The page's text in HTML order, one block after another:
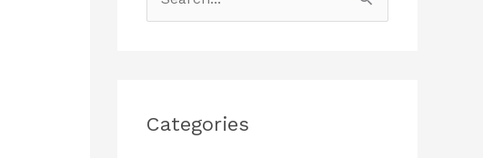
c
Categories